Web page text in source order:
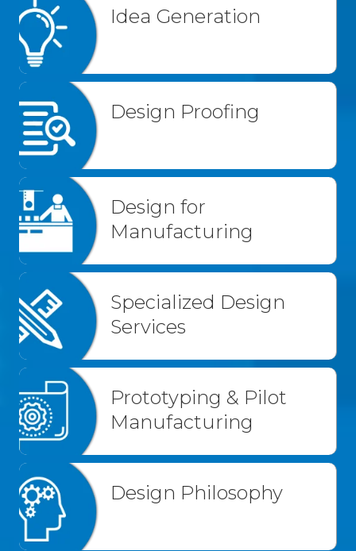
Idea Generation
Design Proofing
Design for
Manufacturing
Specialized Design
Services
Prototyping & Pilot
Manufacturing
Design Philosophy